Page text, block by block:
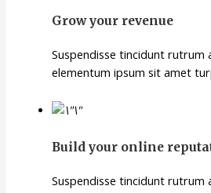
Grow your revenue
Suspendisse tincidunt rutrum
elementum ipsum sit amet
Build your online
Suspendisse tincidunt rutrum